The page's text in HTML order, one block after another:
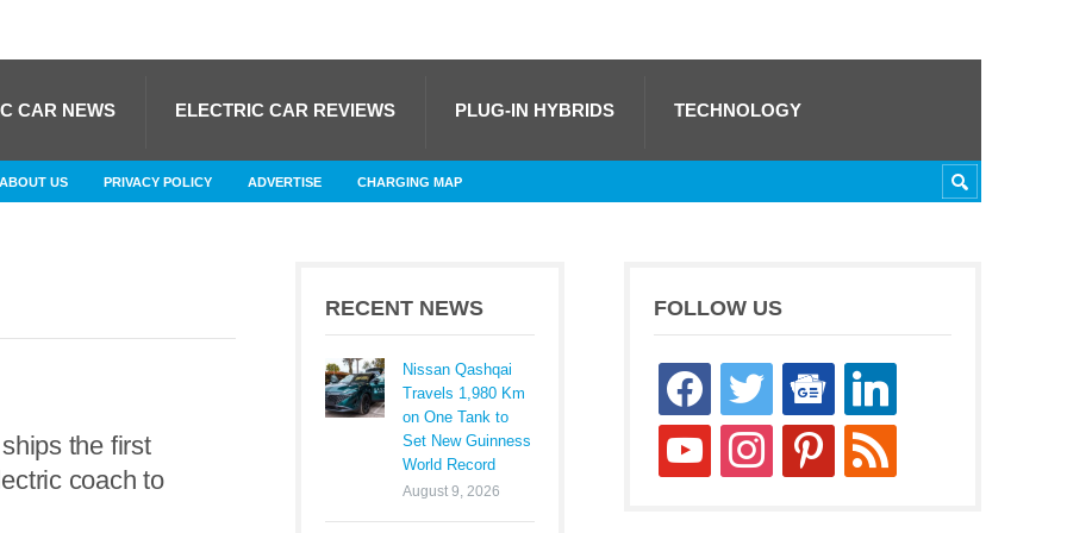
CAR NEWS ELECTRIC CAR REVIEWS PLUG-IN HYBRIDS TECHNOLOGY
ABOUT US PRIVACY POLICY ADVERTISE CHARGING MAP
the first
coach to
RECENT NEWS
Nissan Qashqai
Travels 1,980 Km
on One Tank to
Set New Guinness
World Record
August 9, 2026
FOLLOW US
facebooktwitter
google-
news
linkedin
youtube instagrampinterestrss